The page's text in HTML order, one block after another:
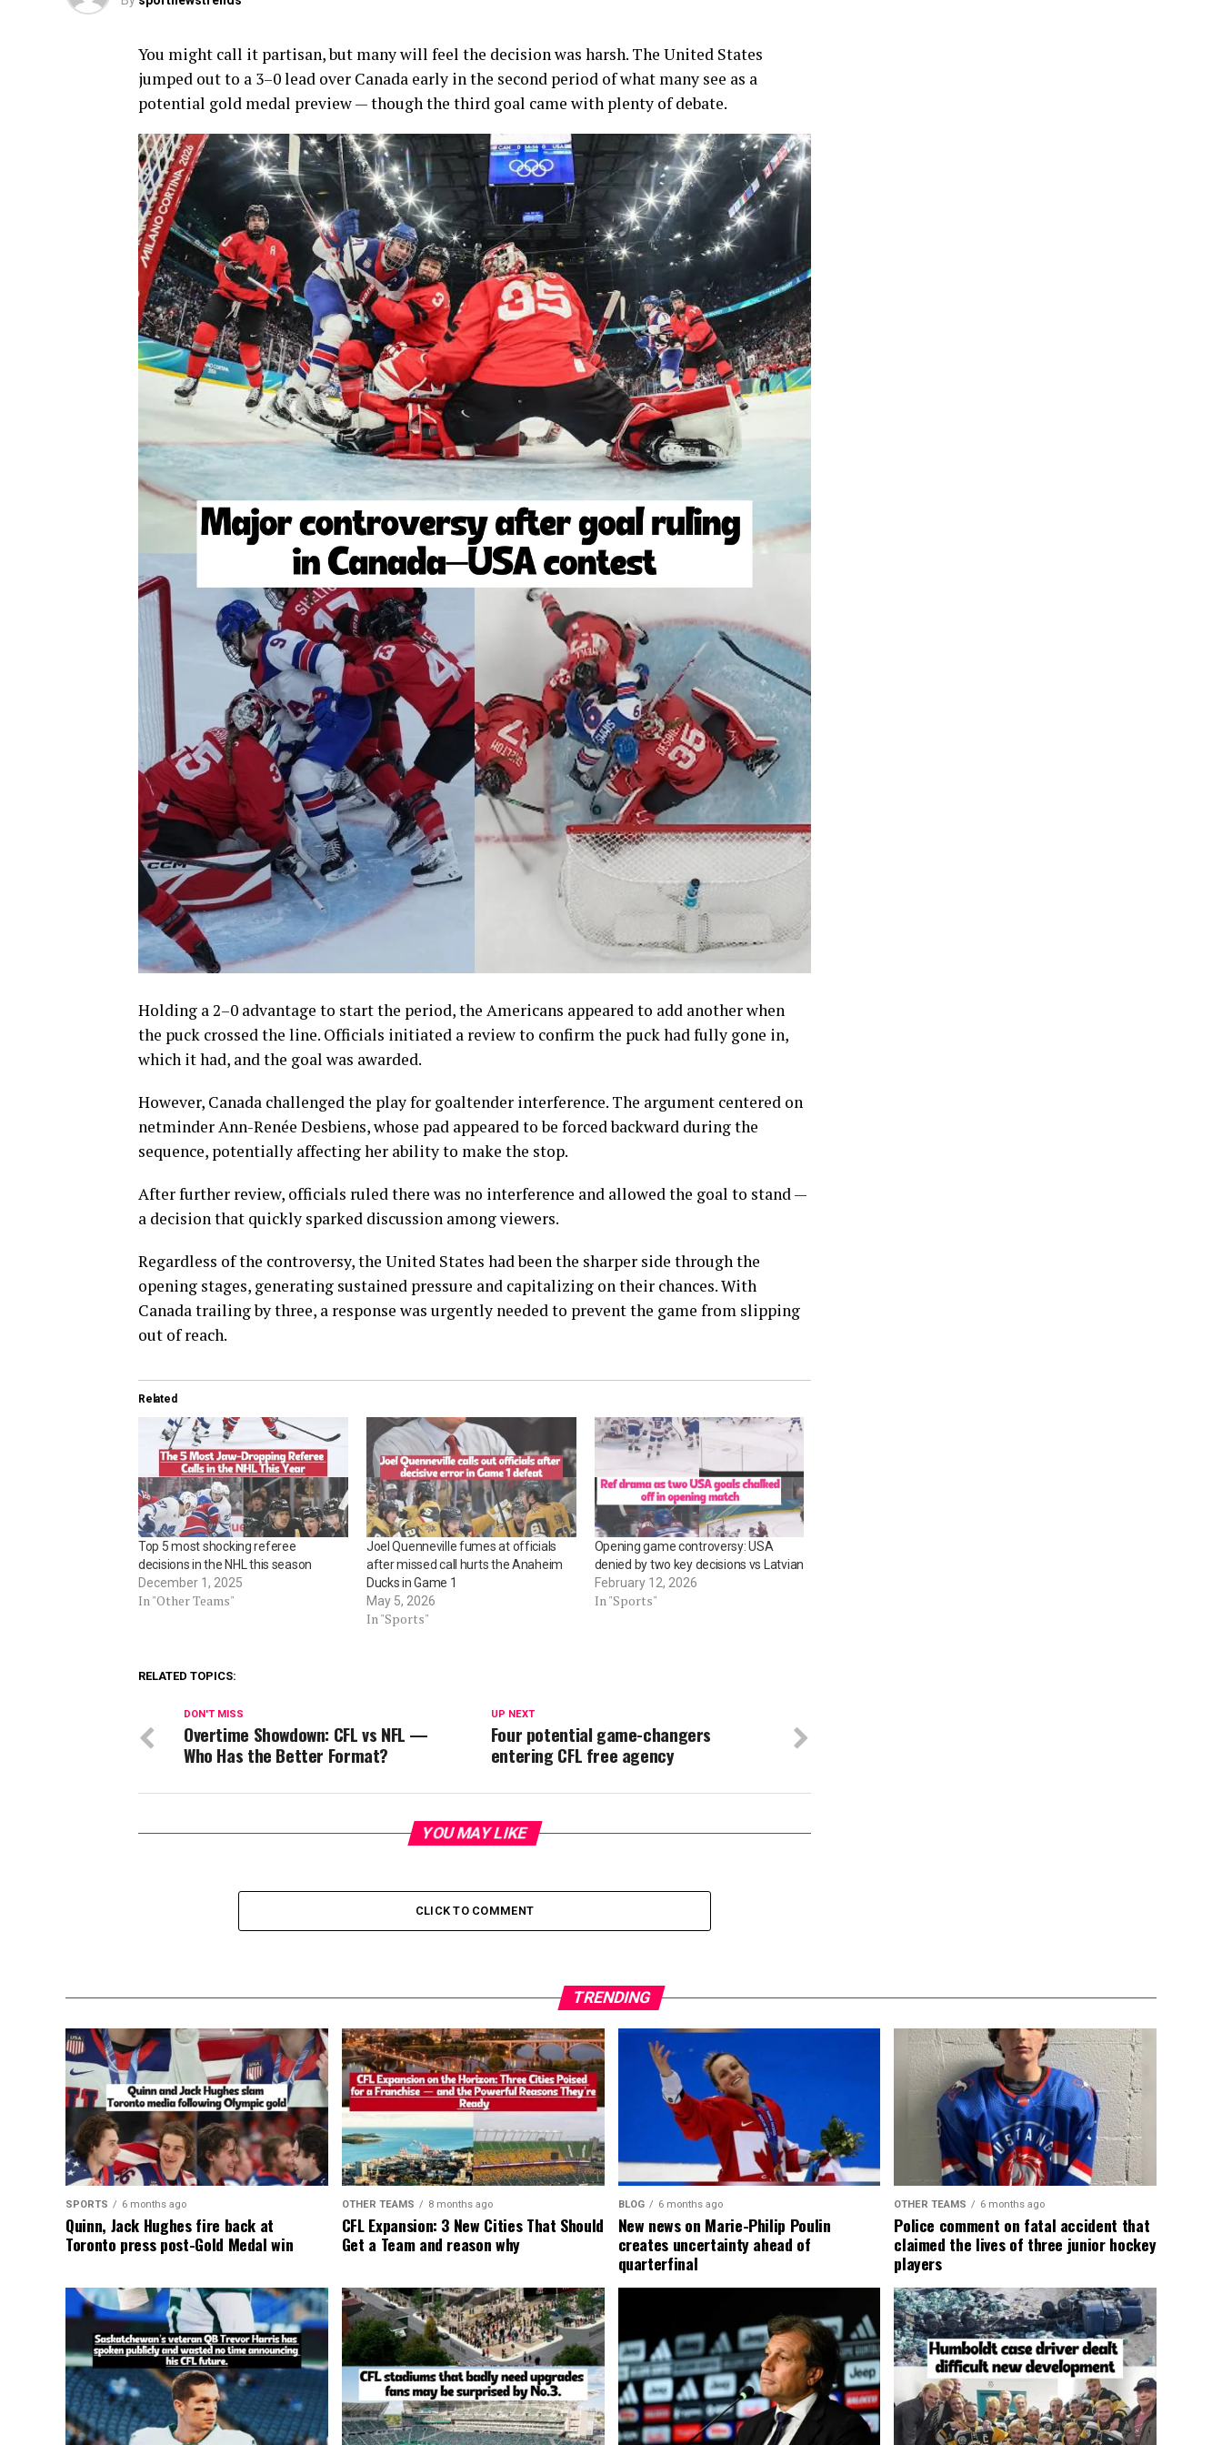
You might call it partisan, but many will feel the decision was harsh. The United States
jumped out to a 3–0 lead over Canada early in the second period of what many see as a
potential gold medal preview — though the third goal came with plenty of debate.
Holding a 2–0 advantage to start the period, the Americans appeared to add another when
the puck crossed the line. Officials initiated a review to confirm the puck had fully gone in,
which it had, and the goal was awarded.
However, Canada challenged the play for goaltender interference. The argument centered on
netminder Ann-Renée Desbiens, whose pad appeared to be forced backward during the
sequence, potentially affecting her ability to make the stop.
After further review, officials ruled there was no interference and allowed the goal to stand —
a decision that quickly sparked discussion among viewers.
Regardless of the controversy, the United States had been the sharper side through the
opening stages, generating sustained pressure and capitalizing on their chances. With
Canada trailing by three, a response was urgently needed to prevent the game from slipping
out of reach.
Related
Top 5 most shocking referee
decisions in the NHL this season
December 1, 2025
In "Other Teams"
Joel Quenneville fumes at officials
after missed call hurts the Anaheim
Ducks in Game 1
May 5, 2026
In "Sports"
Opening game controversy: USA
denied by two key decisions vs Latvian
February 12, 2026
In "Sports"
RELATED TOPICS:
UP NEXT
Four potential game-changers
entering CFL free agency
DON'T MISS
Overtime Showdown: CFL vs NFL —
Who Has the Better Format?
YOU MAY LIKE
CLICK TO COMMENT
TRENDING
SPORTS 6 months ago
Quinn, Jack Hughes fire back at
Toronto press post-Gold Medal win
OTHER TEAMS 8 months ago
CFL Expansion: 3 New Cities That Should
Get a Team and reason why
BLOG 6 months ago
New news on Marie-Philip Poulin
creates uncertainty ahead of
quarterfinal
OTHER TEAMS 6 months ago
Police comment on fatal accident that
claimed the lives of three junior hockey
players